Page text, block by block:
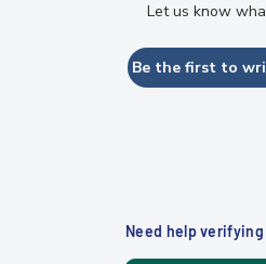
Let us know
Be the first to
Need help